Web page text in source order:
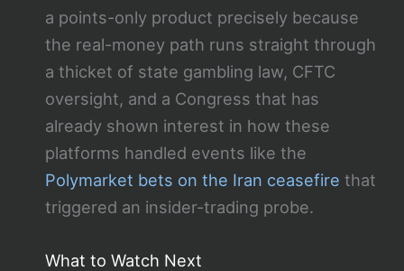
a points-only product precisely because
the real-money path runs straight through
a thicket of state gambling law, CFTC
oversight, and a Congress that has
already shown interest in how these
platforms handled events like the
Polymarket bets on the Iran ceasefire that
triggered an insider-trading probe.
What to Watch Next